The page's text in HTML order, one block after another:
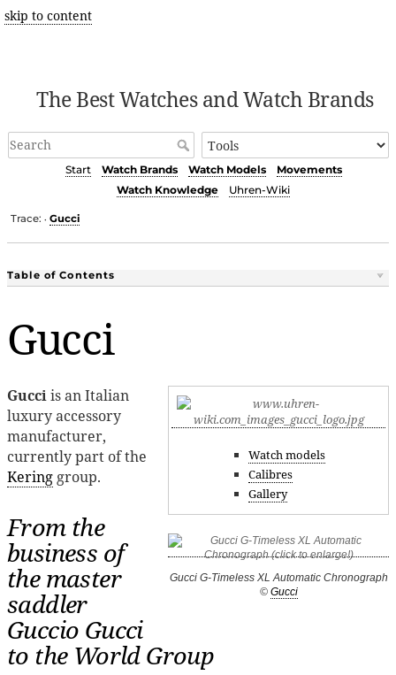
skip to content
The Best Watches and Watch Brands
Start Watch Brands Watch Models
Movements
Watch Knowledge
Uhren-Wiki
Trace: • Gucci
Table of Contents
Gucci
Watch models
Calibres
Gallery
Gucci G-Timeless XL Automatic Chronograph
© Gucci
Gucciis an Italian
luxury accessory
manufacturer,
currently part of the
Kering group.
From the
business of
the master
saddler
Guccio Gucci
to the World Group